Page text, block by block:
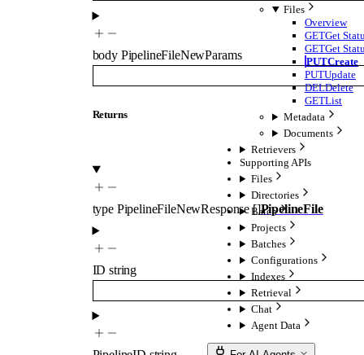
Files
Overview
GETGet
GETGet
PUTCreate
PUTUpdate
DELDelete
GETList
Metadata
Documents
Retrievers
Supporting APIs
Files
Directories
Batch
Projects
Batches
Configurations
Indexes
Retrieval
Chat
Agent Data
body PipelineFileNewParams
Returns
type PipelineFileNewResponse []PipelineFile
ID string